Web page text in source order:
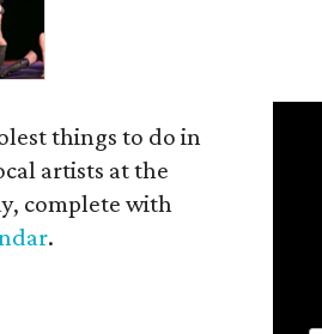
things to do in
artists at the
complete with
.